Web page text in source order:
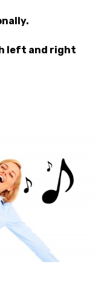
left and right